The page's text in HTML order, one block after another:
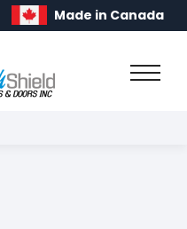
Made in Canada